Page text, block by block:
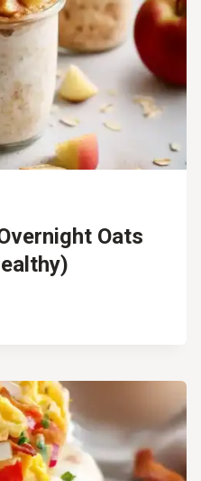
Oats